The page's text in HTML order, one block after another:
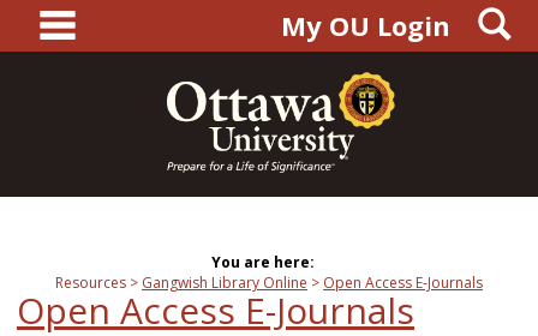
content
main navigationMy OU Login
You are here:
Resources
Gangwish Library Online Open Access E-Journals
Open Access E-Journals